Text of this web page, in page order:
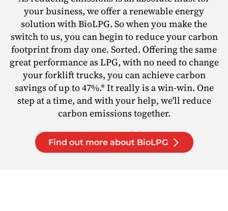
your business, we offer a renewable energy
solution with BioLPG. So when you make the
switch to us, you can begin to reduce your carbon
footprint from day one. Sorted. Offering the same
great performance as LPG, with no need to change
your forklift trucks, you can achieve carbon
savings of up to 47%.* It really is a win-win. One
step at a time, and with your help, we'll reduce
carbon emissions together.
Find out more about BioLPG